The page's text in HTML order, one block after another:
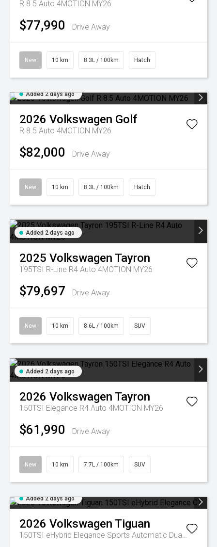
R 8.5 Auto 4MOTION MY26
$77,990 Drive Away
New 10 km 8.3L / 100km Hatch
Added 2 days ago
2026 Volkswagen Golf
R 8.5 Auto 4MOTION MY26
$82,000 Drive Away
New 10 km 8.3L / 100km Hatch
Added 2 days ago
2025 Volkswagen Tayron
195TSI R-Line R4 Auto 4MOTION MY26
$79,697 Drive Away
New 10 km 8.6L / 100km SUV
Added 2 days ago
2026 Volkswagen Tayron
150TSI Elegance R4 Auto 4MOTION MY26
$61,990 Drive Away
New 10 km 7.7L / 100km SUV
Added 2 days ago
2026 Volkswagen Tiguan
150TSI eHybrid Elegance Sports Automatic Dual Clutch